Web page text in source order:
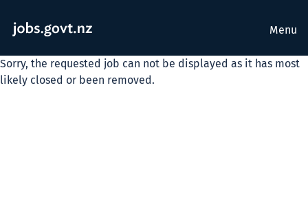
Menu
Sorry, the requested job can not be displayed as it has most
likely closed or been removed.